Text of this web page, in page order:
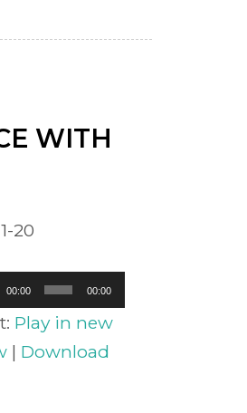
WITH
20
00:00 00:00
Play in new
| Download